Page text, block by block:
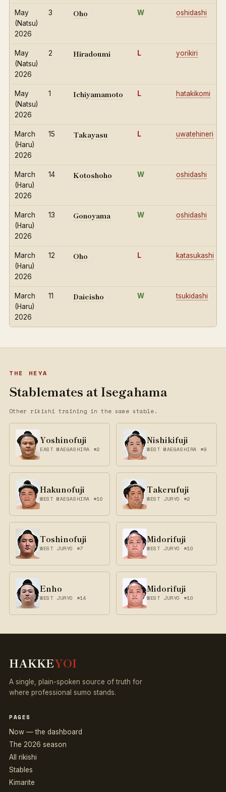
May
(Natsu)
2026
3 Oho W oshidashi
May
(Natsu)
2026
2 Hiradoumi L yorikiri
May
(Natsu)
2026
1 Ichiyamamoto L hatakikomi
March
(Haru)
2026
15 Takayasu L uwatehineri
March
(Haru)
2026
14 Kotoshoho W oshidashi
March
(Haru)
2026
13 Gonoyama W oshidashi
March
(Haru)
2026
12 Oho L katasukashi
March
(Haru)
2026
11 Daieisho W tsukidashi
THE HEYA
Stablemates at Isegahama
Other rikishi training in the same stable.
Yoshinofuji
EAST MAEGASHIRA #2
Nishikifuji
WEST MAEGASHIRA #9
Hakunofuji
WEST MAEGASHIRA #10
Takerufuji
WEST JURYO #2
Toshinofuji
WEST JURYO #7
Midorifuji
WEST JURYO #10
Enho
WEST JURYO #14
Midorifuji
WEST JURYO #10
HAKKEYOI
A single, plain-spoken source of truth for
where professional sumo stands.
PAGES
Now — the dashboard
The 2026 season
All rikishi
Stables
Kimarite